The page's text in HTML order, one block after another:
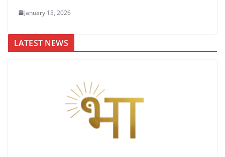
January 13, 2026
LATEST NEWS